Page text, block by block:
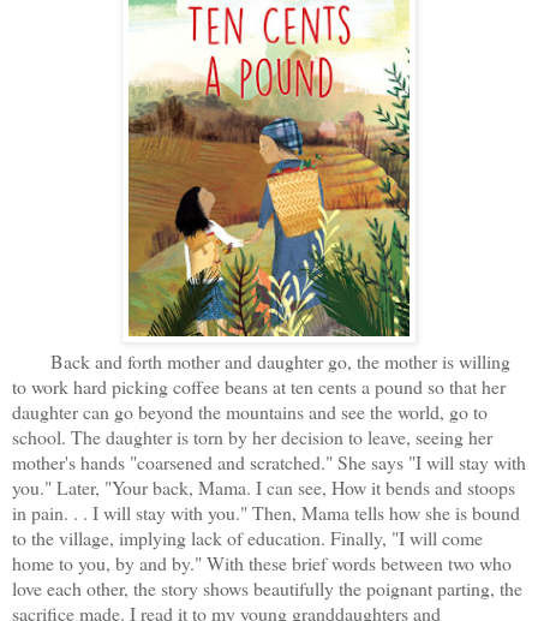
Back and forth mother and daughter go, the mother is willing
to work hard picking coffee beans at ten cents a pound so that her
daughter can go beyond the mountains and see the world, go to
school. The daughter is torn by her decision to leave, seeing her
mother's hands "coarsened and scratched." She says "I will stay with
you." Later, "Your back, Mama. I can see, How it bends and stoops
in pain. . . I will stay with you." Then, Mama tells how she is bound
to the village, implying lack of education. Finally, "I will come
home to you, by and by." With these brief words between two who
love each other, the story shows beautifully the poignant parting, the
sacrifice made. I read it to my young granddaughters and